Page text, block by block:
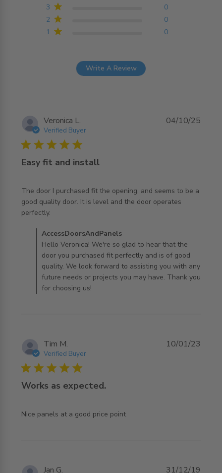
1 0
2 0
3 0
Write A Review
Veronica L.
Verified Buyer
5 star rating
Easy fit and install
The door I purchased fit the opening, and seems to be a
good quality door. It is level and the door operates
perfectly.
read more about review content The door I purchased fit
Comments by Store Owner on Review by
AccessDoorsAndPanels on Sun Oct 05 2025
AccessDoorsAndPanels
Hello Veronica! We're so glad to hear that the
door you purchased fit perfectly and is of good
quality. We look forward to assisting you with any
future needs or projects you may have. Thank you
for choosing us!
04/10/25
Tim M.
Verified Buyer
5 star rating
Works as expected.
Nice panels at a good price point
read more about review content
10/01/23
Jan G. 31/12/19